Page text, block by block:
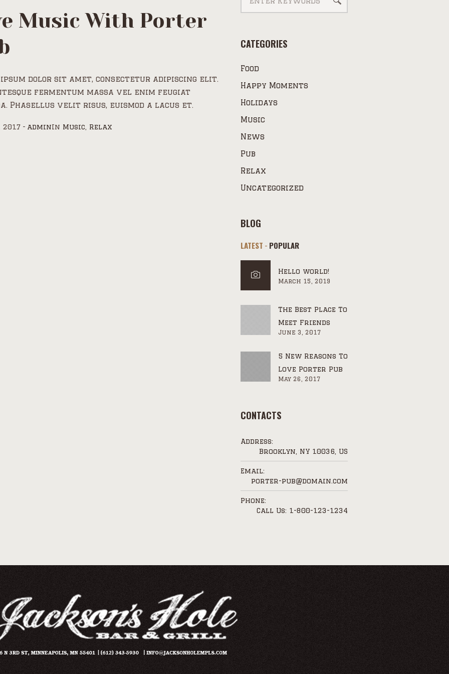
Music With Porter
ipsum dolor sit amet, consectetur adipiscing elit.
fermentum massa vel enim feugiat
Phasellus velit risus, euismod a lacus et.
2017 adminIn Music Relax
CATEGORIES
Food
Happy Moments
Holidays
Music
News
Pub
Relax
Uncategorized
BLOG
LATEST POPULAR
Hello world!
March 15, 2019
The Best Place To
Meet Friends
June 3, 2017
5 New Reasons To
Love Porter Pub
May 26, 2017
CONTACTS
Address:
Brooklyn, NY 10036, US
Email:
porter-pub@domain.com
Phone:
Call Us: 1-800-123-1234